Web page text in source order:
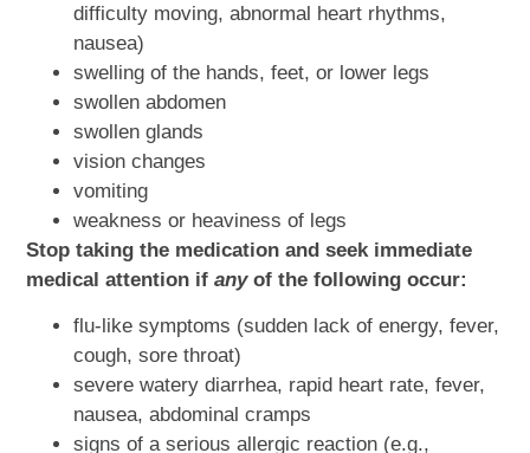
difficulty moving, abnormal heart rhythms,
nausea)
swelling of the hands, feet, or lower legs
swollen abdomen
swollen glands
vision changes
vomiting
weakness or heaviness of legs
Stop taking the medication and seek immediate
medical attention ifanyof the following occur:
flu-like symptoms (sudden lack of energy, fever,
cough, sore throat)
severe watery diarrhea, rapid heart rate, fever,
nausea, abdominal cramps
signs of a serious allergic reaction (e.g.,